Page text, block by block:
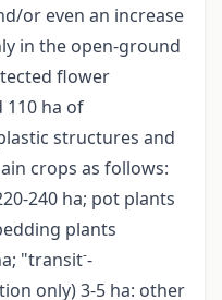
or even an increase
in the open-ground
flower
ha of
structures and
crops as follows:
240 ha; pot plants
plants
"transit--
only) 3-5 ha: other